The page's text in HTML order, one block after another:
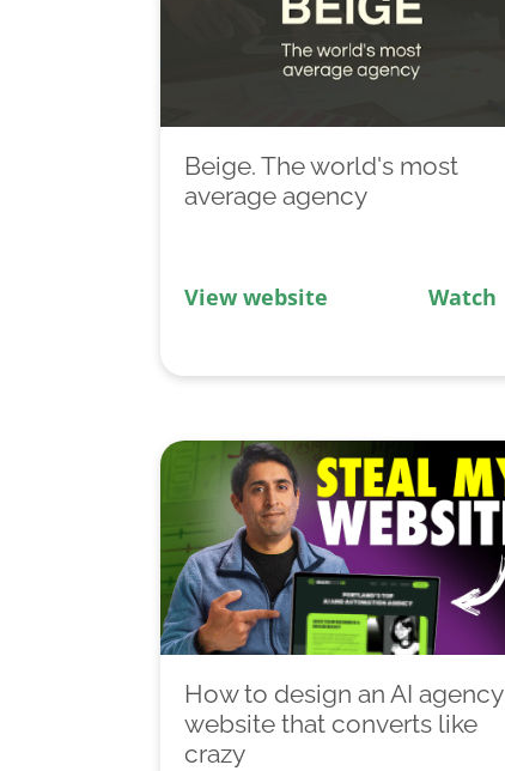
Beige. The world's most
average agency
View website Watch
How to design an AI agency
website that converts like
crazy